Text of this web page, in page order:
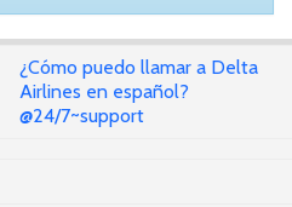
¿Cómo puedo llamar a Delta
Airlines en español?
@24/7~support